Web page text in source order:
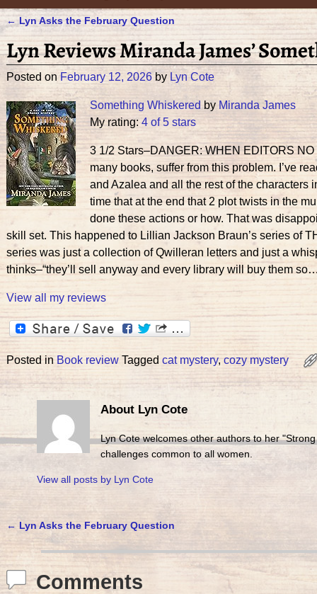
Post navigation
←Lyn Asks the February Question
Lyn Reviews Miranda James’
Posted onFebruary 12, 2026 by Lyn Cote
Something Whiskered by Miranda James
My rating: 4 of 5 stars
3 1/2 Stars–DANGER: WHEN EDITORS
many books, suffer from this problem. I’ve
and Azalea and all the rest of the characters
time that at the end that 2 plot twists in the
done these actions or how. That was
skill set. This happened to Lillian Jackson Braun’s series of
series was just a collection of Qwilleran letters and just a
thinks–“they’ll sell anyway and every library will buy them
View all my reviews
Posted in Book review Tagged cat mystery,cozy mystery
About Lyn Cote
Lyn Cote welcomes other authors to her
challenges common to all women.
View all posts by Lyn Cote
Post navigation
← Lyn Asks the February Question
Comments